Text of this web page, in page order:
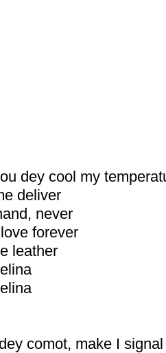
dey cool my
deliver
never
forever
leather
comot, make I